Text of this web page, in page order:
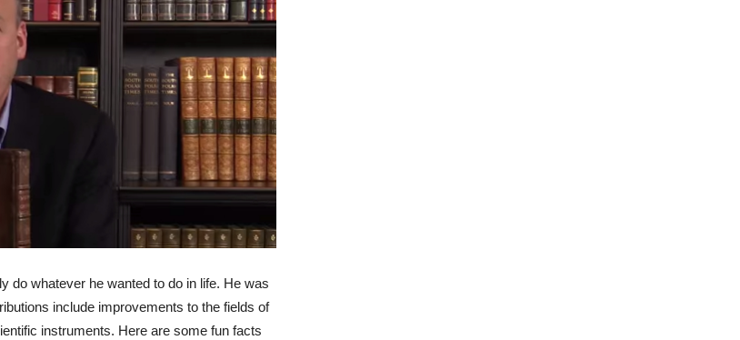
do whatever he wanted to do in life. He was
include improvements to the fields of
instruments. Here are some fun facts